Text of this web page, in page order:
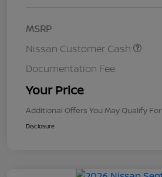
MSRP
Nissan Customer Cash
Documentation Fee
Your Price
Additional Offers You May Qualify For
Disclosure